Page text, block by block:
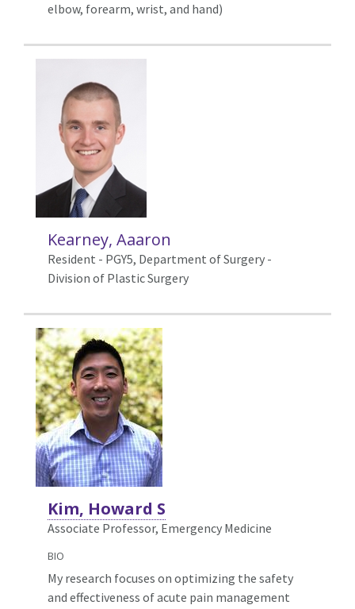
elbow, forearm, wrist, and hand)
Kearney, Aaaron
Resident - PGY5, Department of Surgery -
Division of Plastic Surgery
Kim, Howard S
Associate Professor, Emergency Medicine
BIO
My research focuses on optimizing the safety
and effectiveness of acute pain management